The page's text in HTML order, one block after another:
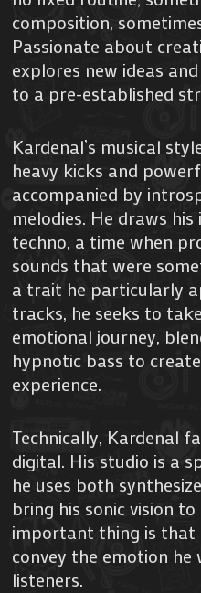
composition,
Passionate about
explores new ideas
to a pre-established
Kardenal’s musical
heavy kicks and
accompanied by
melodies. He draws
techno, a time when
sounds that were
a trait he particularly
tracks, he seeks to
emotional journey,
hypnotic bass to
experience.
Technically, Kardenal
digital. His studio is a
he uses both
bring his sonic vision
important thing is that
convey the emotion he
listeners.